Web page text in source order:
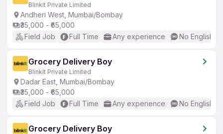
Blinkit Private Limited
Andheri West, Mumbai/Bombay
₹35,000 - ₹65,000
Field Job
Full Time Any experience No English
Grocery Delivery Boy
Blinkit Private Limited
Dadar East, Mumbai/Bombay
₹35,000 - ₹65,000
Field Job
Full Time Any experience No English
Grocery Delivery Boy